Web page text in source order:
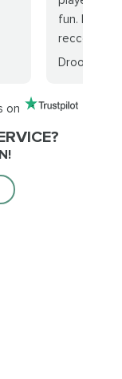
fun. I will
Droohid
on